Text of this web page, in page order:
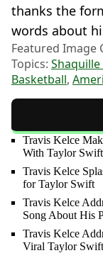
thanks the
words about
Featured Image
Topics: Shaquille
Basketball,
Travis Kelce
With Taylor Swift
Travis Kelce
for Taylor Swift
Travis Kelce
Song About His
Travis Kelce
Viral Taylor